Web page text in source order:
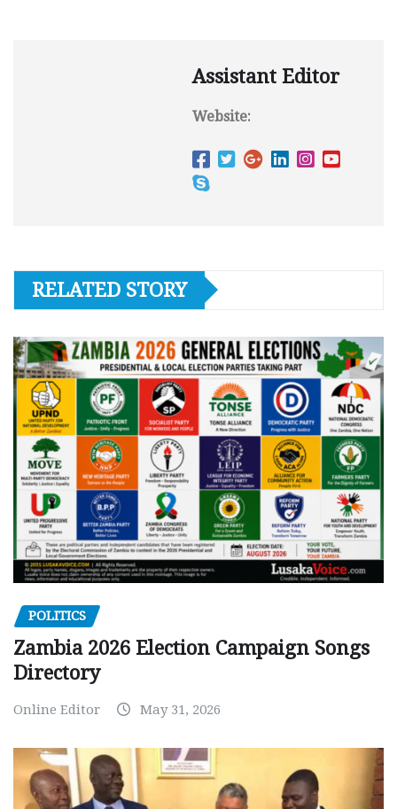
Assistant Editor
Website:
RELATED STORY
POLITICS
Zambia 2026 Election Campaign Songs
Directory
Online Editor May 31, 2026